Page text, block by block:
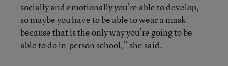
socially and emotionally you’re able to develop,
so maybe you have to be able to wear a mask
because that is the only way you’re going to be
able to do in-person school,” she said.